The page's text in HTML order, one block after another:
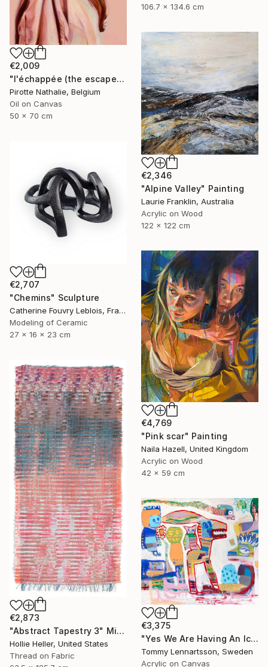
106.7 x 134.6 cm
€2,009
"l'échappée (the escape)" Painting
Pirotte Nathalie, Belgium
Oil on Canvas
50 x 70 cm
€2,346
"Alpine Valley" Painting
Laurie Franklin, Australia
Acrylic on Wood
122 x 122 cm
€2,707
"Chemins" Sculpture
Catherine Fouvry Leblois, France
Modeling of Ceramic
27 x 16 x 23 cm
€4,769
"Pink scar" Painting
Naila Hazell, United Kingdom
Acrylic on Wood
42 x 59 cm
€2,873
"Abstract Tapestry 3" Mixed Media
Hollie Heller, United States
Thread on Fabric
€3,375
"Yes We Are Having An Ice Cream Party" Painting
Tommy Lennartsson, Sweden
Acrylic on Canvas